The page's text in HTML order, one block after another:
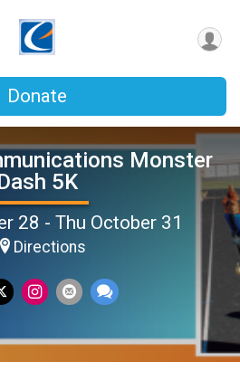
Donate
Monster
5K
28 - Thu October 31
Directions